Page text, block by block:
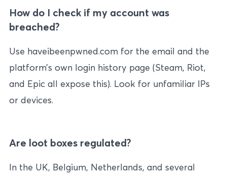
How do I check if my account was
breached?
Use haveibeenpwned.com for the email and the
platform’s own login history page (Steam, Riot,
and Epic all expose this). Look for unfamiliar IPs
or devices.
Are loot boxes regulated?
In the UK, Belgium, Netherlands, and several